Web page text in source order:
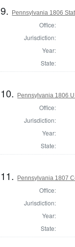
9. Pennsylvania 1806
Office:
Jurisdiction:
Year:
State:
10. Pennsylvania 1806
Office:
Jurisdiction:
Year:
State:
11. Pennsylvania 1807
Office:
Jurisdiction:
Year:
State: